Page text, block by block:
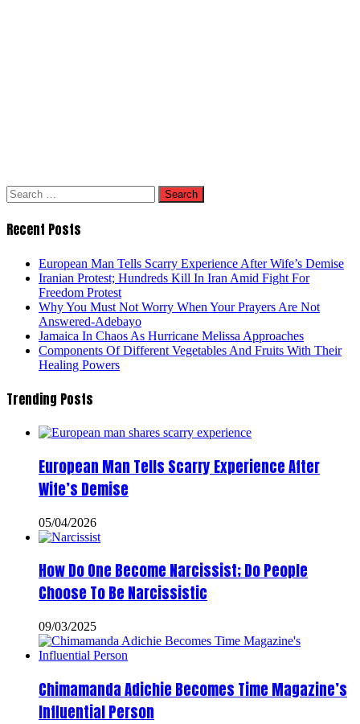
Search
for:
Recent Posts
European Man Tells Scarry Experience After Wife’s Demise
Iranian Protest; Hundreds Kill In Iran Amid Fight For
Freedom Protest
Why You Must Not Worry When Your Prayers Are Not
Answered-Adebayo
Jamaica In Chaos As Hurricane Melissa Approaches
Components Of Different Vegetables And Fruits With Their
Healing Powers
Trending Posts
European Man Tells Scarry Experience After
Wife’s Demise
05/04/2026
How Do One Become Narcissist; Do People
Choose To Be Narcissistic
09/03/2025
Chimamanda Adichie Becomes Time Magazine’s
Influential Person